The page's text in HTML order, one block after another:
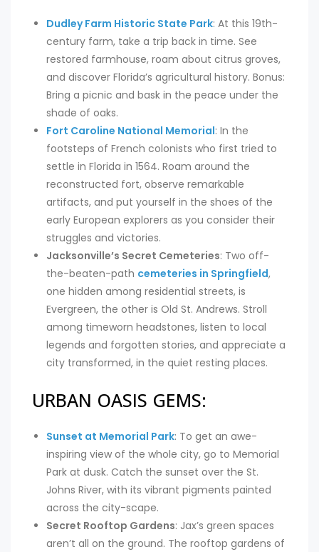
Dudley Farm Historic State Park: At this 19th-
century farm, take a trip back in time. See
restored farmhouse, roam about citrus groves,
and discover Florida’s agricultural history. Bonus:
Bring a picnic and bask in the peace under the
shade of oaks.
Fort Caroline National Memorial: In the
footsteps of French colonists who first tried to
settle in Florida in 1564. Roam around the
reconstructed fort, observe remarkable
artifacts, and put yourself in the shoes of the
early European explorers as you consider their
struggles and victories.
Jacksonville’s Secret Cemeteries: Two off-
the-beaten-path cemeteries in Springfield,
one hidden among residential streets, is
Evergreen, the other is Old St. Andrews. Stroll
among timeworn headstones, listen to local
legends and forgotten stories, and appreciate a
city transformed, in the quiet resting places.
URBAN OASIS GEMS:
Sunset at Memorial Park: To get an awe-
inspiring view of the whole city, go to Memorial
Park at dusk. Catch the sunset over the St.
Johns River, with its vibrant pigments painted
across the city-scape.
Secret Rooftop Gardens: Jax’s green spaces
aren’t all on the ground. The rooftop gardens of